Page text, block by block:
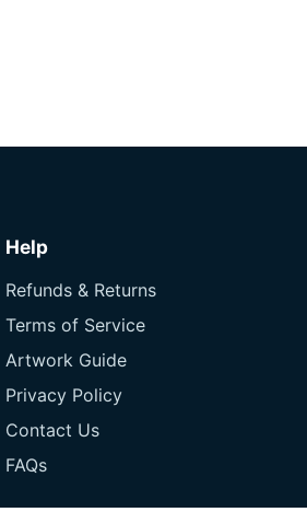
Help
Refunds & Returns
Terms of Service
Artwork Guide
Privacy Policy
Contact Us
FAQs